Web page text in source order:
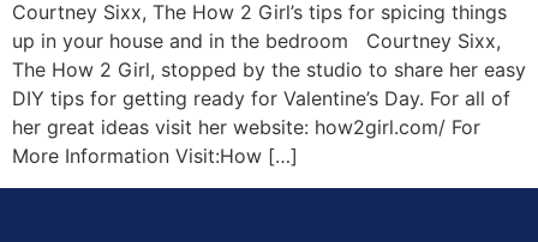
Courtney Sixx, The How 2 Girl’s tips for spicing things
up in your house and in the bedroom Courtney Sixx,
The How 2 Girl, stopped by the studio to share her easy
DIY tips for getting ready for Valentine’s Day. For all of
her great ideas visit her website: how2girl.com/ For
More Information Visit:How […]